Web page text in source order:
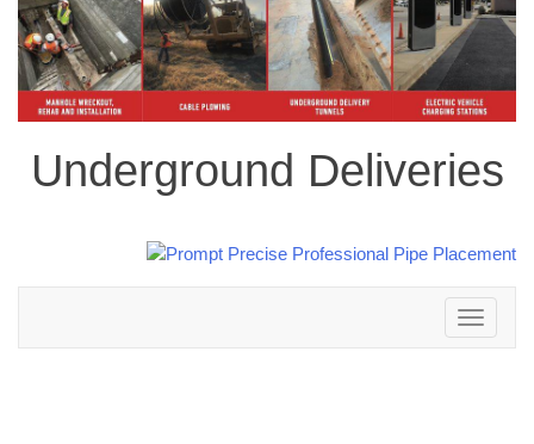
Underground Deliveries
Toggle
navigation